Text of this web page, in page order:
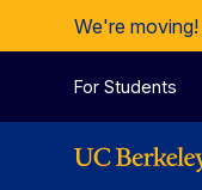
Skip to Content
We're moving!
For Students